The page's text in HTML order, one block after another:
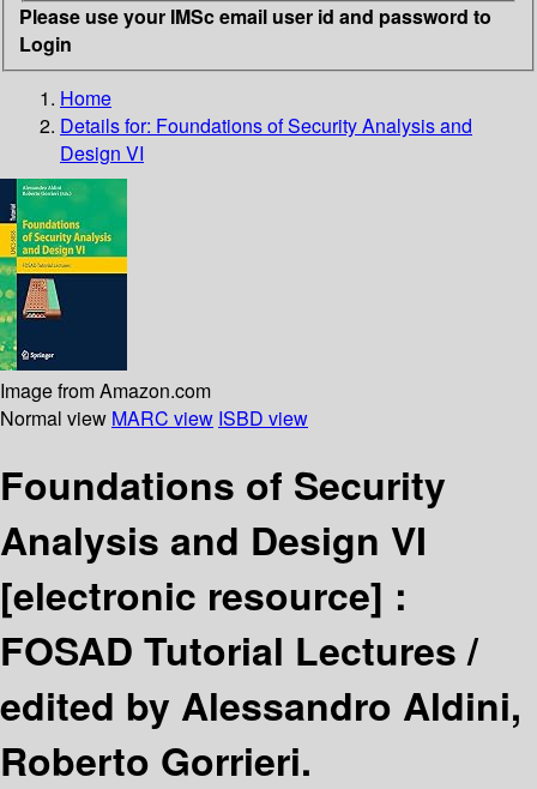
Please use your IMSc email user id and password to
Login
Home
Details for: Foundations of Security Analysis and
Design VI
Image from Amazon.com
Normal view MARC view ISBD view
Foundations of Security
Analysis and Design VI
[electronic resource] :
FOSAD Tutorial Lectures /
edited by Alessandro Aldini,
Roberto Gorrieri.